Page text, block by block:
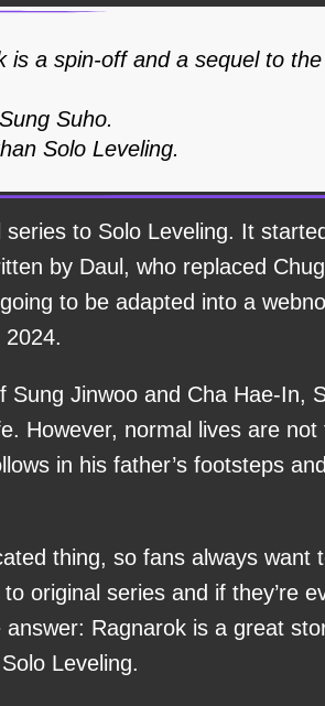
is a spin-off and a sequel to the
Suho.
Solo Leveling.
to Solo Leveling. It started
by Daul, who replaced
to be adapted into a
Jinwoo and Cha Hae-In,
However, normal lives are not
in his father’s footsteps
thing, so fans always want
original series and if they’re
Ragnarok is a great
Leveling.